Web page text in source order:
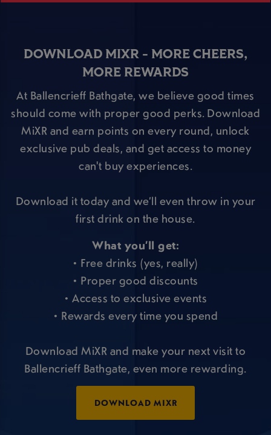
DOWNLOAD MIXR - MORE CHEERS,
MORE REWARDS
At Ballencrieff Bathgate, we believe good times
should come with proper good perks. Download
MiXR and earn points on every round, unlock
exclusive pub deals, and get access to money
can't buy experiences.
Download it today and we’ll even throw in your
first drink on the house.
What you’ll get:
• Free drinks (yes, really)
• Proper good discounts
• Access to exclusive events
• Rewards every time you spend
Download MiXR and make your next visit to
Ballencrieff Bathgate, even more rewarding.
DOWNLOAD MIXR